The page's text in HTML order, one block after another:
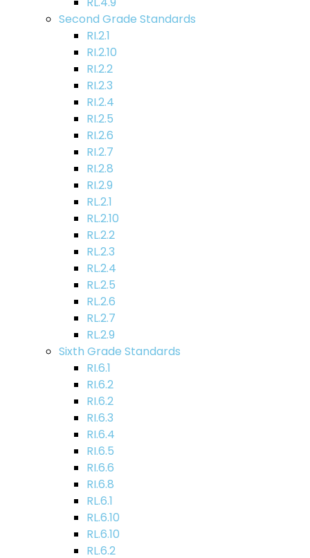
Second Grade Standards
RI.2.1
RI.2.10
RI.2.2
RI.2.3
RI.2.4
RI.2.5
RI.2.6
RI.2.7
RI.2.8
RI.2.9
RL.2.1
RL.2.10
RL.2.2
RL.2.3
RL.2.4
RL.2.5
RL.2.6
RL.2.7
RL.2.9
Sixth Grade Standards
RI.6.1
RI.6.2
RI.6.2
RI.6.3
RI.6.4
RI.6.5
RI.6.6
RI.6.8
RL.6.1
RL.6.10
RL.6.10
RL.6.2